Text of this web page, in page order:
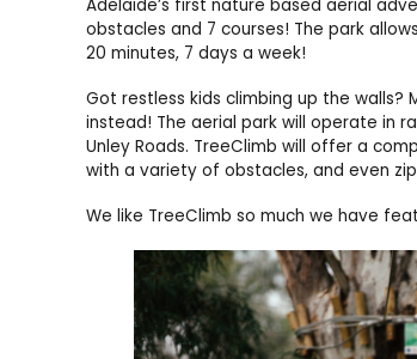
Adelaide’s first nature based aerial
obstacles and 7 courses! The park
20 minutes, 7 days a week!
Got restless kids climbing up the walls?
instead! The aerial park will operate in
Unley Roads. TreeClimb will offer a
with a variety of obstacles, and even
We like TreeClimb so much we have